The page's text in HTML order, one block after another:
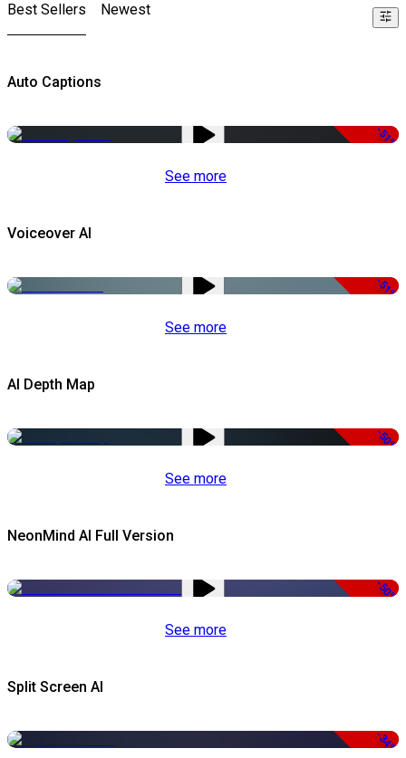
Best Sellers Newest
Auto Captions
-51%
See more
Voiceover AI
-51%
See more
AI Depth Map
-50%
See more
NeonMind AI Full Version
-50%
See more
Split Screen AI
-34%